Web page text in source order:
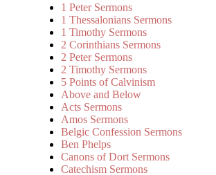
1 Peter Sermons
1 Thessalonians Sermons
1 Timothy Sermons
2 Corinthians Sermons
2 Peter Sermons
2 Timothy Sermons
5 Points of Calvinism
Above and Below
Acts Sermons
Amos Sermons
Belgic Confession Sermons
Ben Phelps
Canons of Dort Sermons
Catechism Sermons